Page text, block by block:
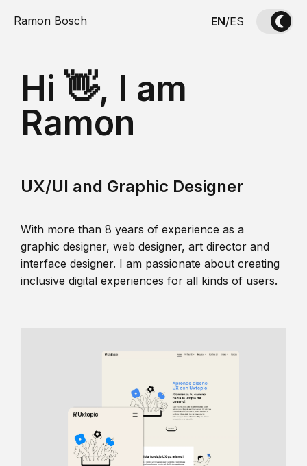
Ramon Bosch EN/ES
Hi 👋, I am
Ramon
UX/UI and Graphic Designer
With more than 8 years of experience as a
graphic designer, web designer, art director and
interface designer. I am passionate about creating
inclusive digital experiences for all kinds of users.